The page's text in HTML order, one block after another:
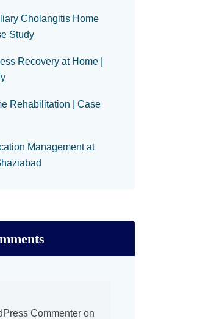
Cholangitis Home
Study
Recovery at Home |
Rehabilitation | Case
Management at
Commenteron